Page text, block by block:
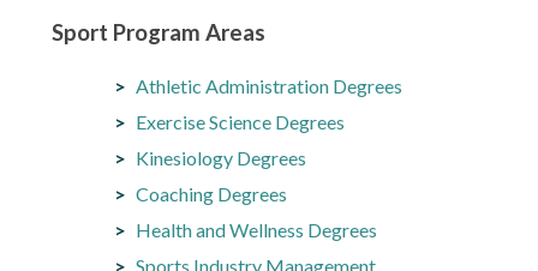
Sport Program Areas
Athletic Administration Degrees
Exercise Science Degrees
Kinesiology Degrees
Coaching Degrees
Health and Wellness Degrees
Sports Industry Management